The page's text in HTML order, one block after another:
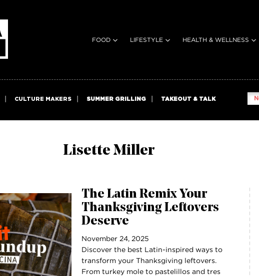
FOOD LIFESTYLE HEALTH & WELLNESS
CULTURE MAKERS SUMMER GRILLING TAKEOUT & TALK
Lisette Miller
The Latin Remix Your
Thanksgiving Leftovers
Deserve
November 24, 2025
Discover the best Latin-inspired ways to
transform your Thanksgiving leftovers.
From turkey mole to pastelillos and tres